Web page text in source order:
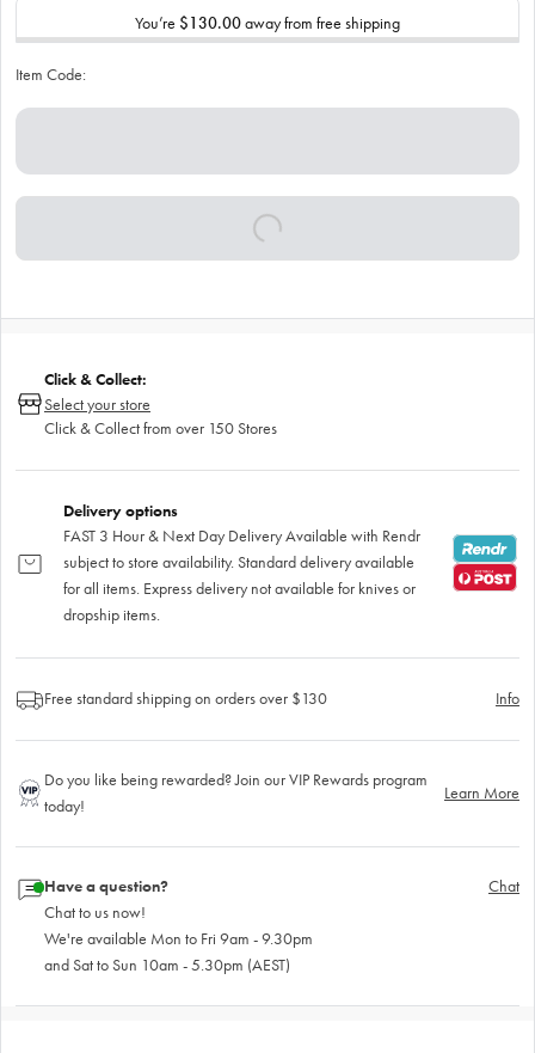
You’re $130.00away from free shipping
Item Code:
Click & Collect:
Select your store
Click & Collect from over 150 Stores
Delivery options
FAST 3 Hour & Next Day Delivery Available with Rendr
subject to store availability. Standard delivery available
for all items. Express delivery not available for knives or
dropship items.
Free standard shipping on orders over $130 Info
Do you like being rewarded? Join our VIP Rewards program
today!
Learn More
Have a question?
Chat to us now!
We're available Mon to Fri 9am - 9.30pm
and Sat to Sun 10am - 5.30pm (AEST)
Chat